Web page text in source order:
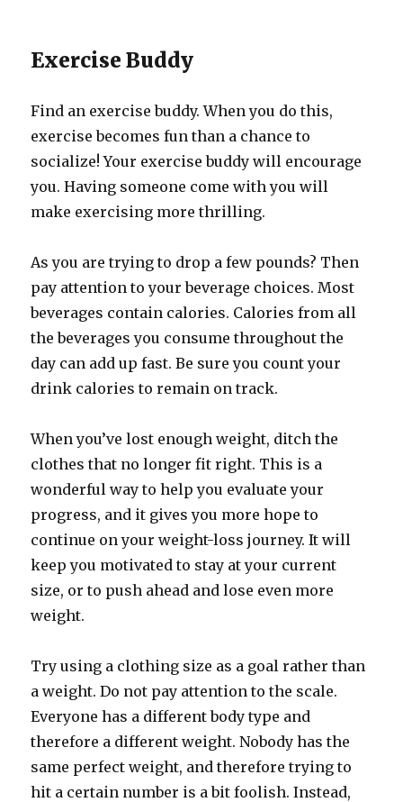
Exercise Buddy
Find an exercise buddy. When you do this,
exercise becomes fun than a chance to
socialize! Your exercise buddy will encourage
you. Having someone come with you will
make exercising more thrilling.
As you are trying to drop a few pounds? Then
pay attention to your beverage choices. Most
beverages contain calories. Calories from all
the beverages you consume throughout the
day can add up fast. Be sure you count your
drink calories to remain on track.
When you’ve lost enough weight, ditch the
clothes that no longer fit right. This is a
wonderful way to help you evaluate your
progress, and it gives you more hope to
continue on your weight-loss journey. It will
keep you motivated to stay at your current
size, or to push ahead and lose even more
weight.
Try using a clothing size as a goal rather than
a weight. Do not pay attention to the scale.
Everyone has a different body type and
therefore a different weight. Nobody has the
same perfect weight, and therefore trying to
hit a certain number is a bit foolish. Instead,